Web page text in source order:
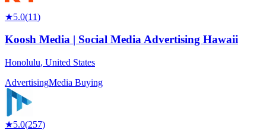
★5.0(11)
Koosh Media | Social Media Advertising Hawaii
Honolulu, United States
AdvertisingMedia Buying
★5.0(257)